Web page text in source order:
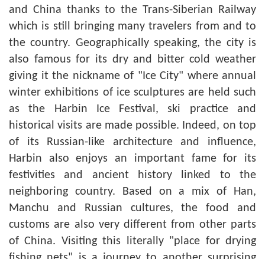
and China thanks to the Trans-Siberian Railway
which is still bringing many travelers from and to
the country. Geographically speaking, the city is
also famous for its dry and bitter cold weather
giving it the nickname of "Ice City" where annual
winter exhibitions of ice sculptures are held such
as the Harbin Ice Festival, ski practice and
historical visits are made possible. Indeed, on top
of its Russian-like architecture and influence,
Harbin also enjoys an important fame for its
festivities and ancient history linked to the
neighboring country. Based on a mix of Han,
Manchu and Russian cultures, the food and
customs are also very different from other parts
of China. Visiting this literally "place for drying